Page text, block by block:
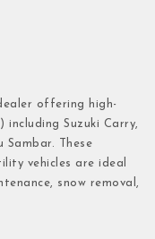
offering high-
including Suzuki Carry,
Sambar. These
vehicles are ideal
snow removal,